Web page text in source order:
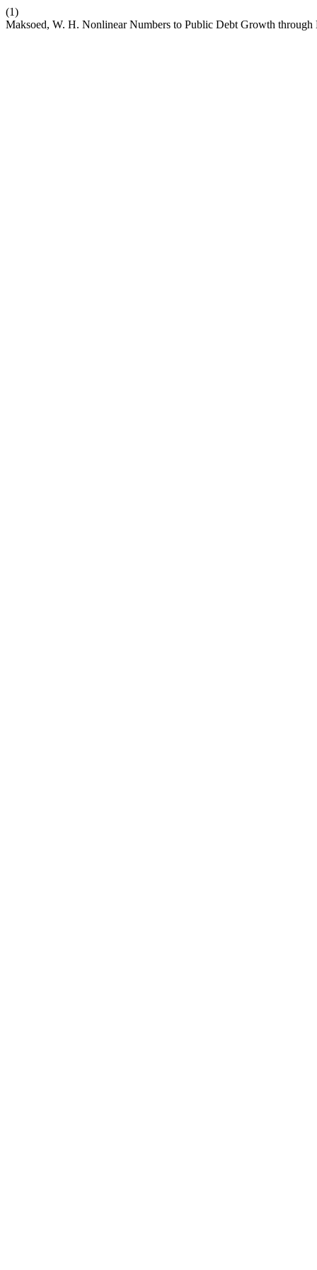
(1)
Maksoed, W. H. Nonlinear Numbers to Public Debt Growth